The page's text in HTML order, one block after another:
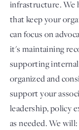
infrastructure. We
that keep your
can focus on
it's maintaining
supporting internal
organized and
support your
leadership, policy
as needed. We will: